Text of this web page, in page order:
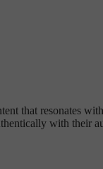
that resonates
with their